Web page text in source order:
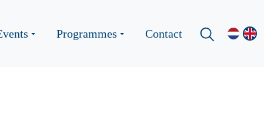
Programmes Contact